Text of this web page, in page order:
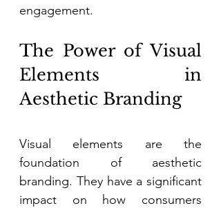
engagement.
The Power of Visual
Elements in
Aesthetic Branding
Visual elements are the
foundation of aesthetic
branding. They have a significant
impact on how consumers